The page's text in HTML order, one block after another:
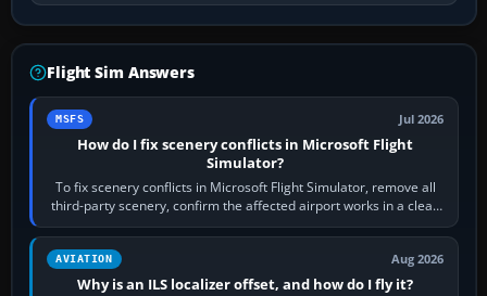
Flight Sim Answers
MSFS Jul 2026
How do I fix scenery conflicts in Microsoft Flight
Simulator?
To fix scenery conflicts in Microsoft Flight Simulator, remove all
third-party scenery, confirm the affected airport works in a clean
simulator, then…
AVIATION Aug 2026
Why is an ILS localizer offset, and how do I fly it?